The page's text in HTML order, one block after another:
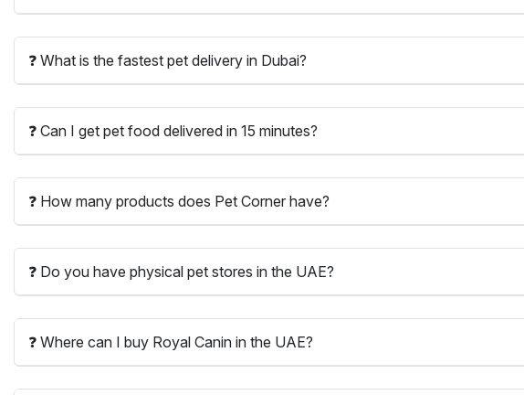
❓ What is the fastest pet delivery in Dubai?
❓ Can I get pet food delivered in 15 minutes?
❓ How many products does Pet Corner have?
❓ Do you have physical pet stores in the UAE?
❓ Where can I buy Royal Canin in the UAE?